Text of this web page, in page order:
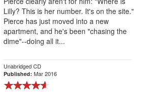
Lilly? This is her number. It's on the site."
Pierce has just moved into a new
apartment, and he's been "chasing the
dime"--doing all it...
Unabridged CD
Published: Mar 2016